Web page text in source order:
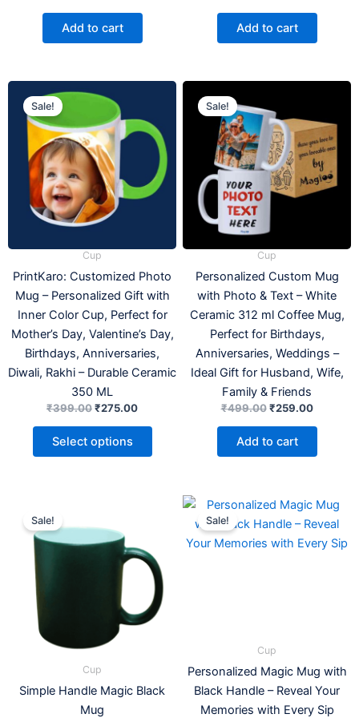
Add to cart Add to cart
Sale!
Cup
PrintKaro: Customized Photo
Mug – Personalized Gift with
Inner Color Cup, Perfect for
Mother’s Day, Valentine’s Day,
Birthdays, Anniversaries,
Diwali, Rakhi – Durable Ceramic
350 ML
₹399.00
price
was:
₹399.00.
₹275.00
Current
₹275.00.
Select options
This
product
has
multiple
variants.
The
options
may
chosen
on
the
product
page
Sale!
Cup
Personalized Custom Mug
with Photo & Text – White
Ceramic 312 ml Coffee Mug,
Perfect for Birthdays,
Anniversaries, Weddings –
Ideal Gift for Husband, Wife,
Family & Friends
₹499.00
was:
₹499.00.
₹259.00
Current
₹259.00.
Add to cart
Sale!
Cup
Simple Handle Magic Black
Mug
was:
₹549.00.
Sale!
Cup
Personalized Magic Mug with
Black Handle – Reveal Your
Memories with Every Sip
Price
range:
₹199.00
through
This
product
has
be
chosen
on